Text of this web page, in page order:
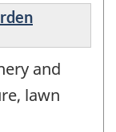
and
lawn